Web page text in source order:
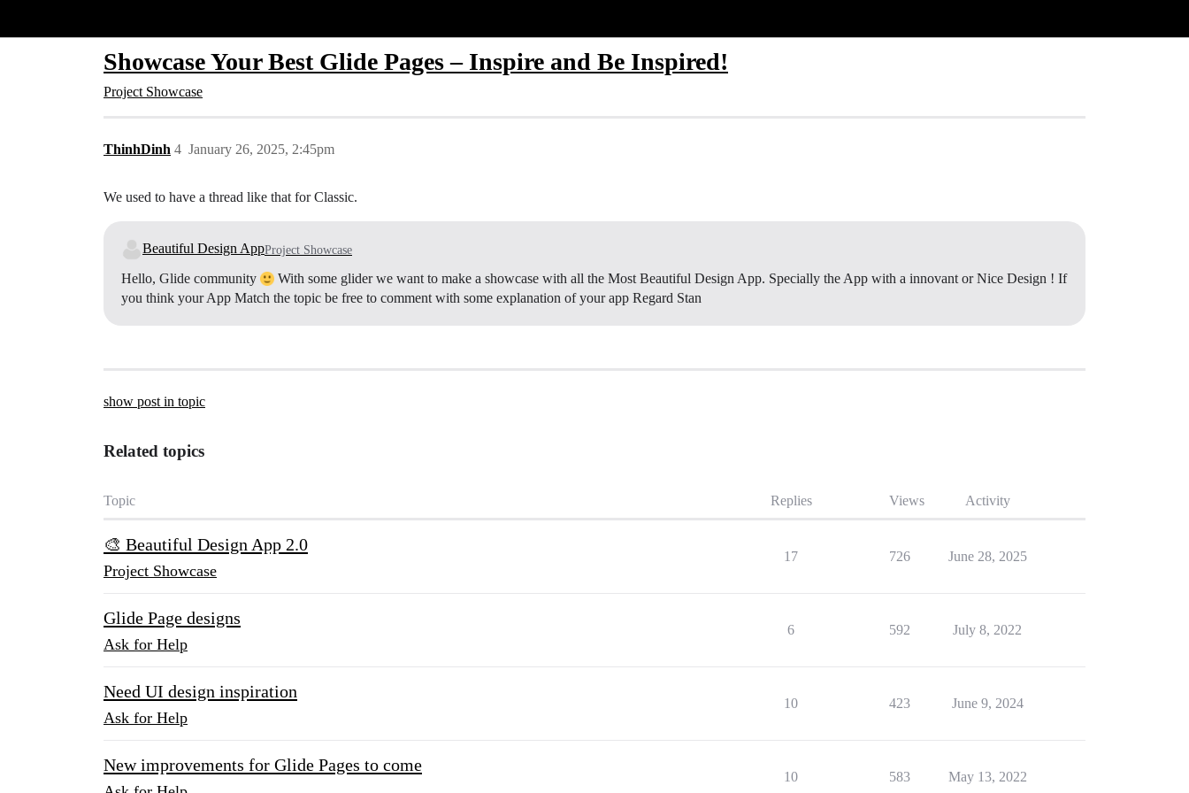
Showcase Your Best Glide Pages – Inspire and Be Inspired!
Project Showcase
ThinhDinh January 26, 2025, 2:45pm
4
We used to have a thread like that for Classic.
Beautiful Design AppProject Showcase
Hello, Glide community
With some glider we want to make a showcase with all the Most Beautiful Design App. Specially the App with a innovant or Nice Design ! If
you think your App Match the topic be free to comment with some explanation of your app Regard Stan
show post in topic
Related topics
Topic Replies Views Activity
🎨 Beautiful Design App 2.0
Project Showcase
17 726 June 28, 2025
Glide Page designs
Ask for Help
6 592 July 8, 2022
Need UI design inspiration
Ask for Help
10 423 June 9, 2024
New improvements for Glide Pages to come
10 583 May 13, 2022